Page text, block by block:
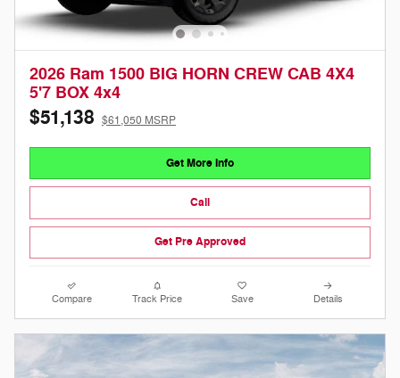
2026 Ram 1500 BIG HORN CREW CAB 4X4
5'7 BOX 4x4
$51,138 $61,050 MSRP
Get More Info
Call
Get Pre Approved
Compare Track Price Save Details